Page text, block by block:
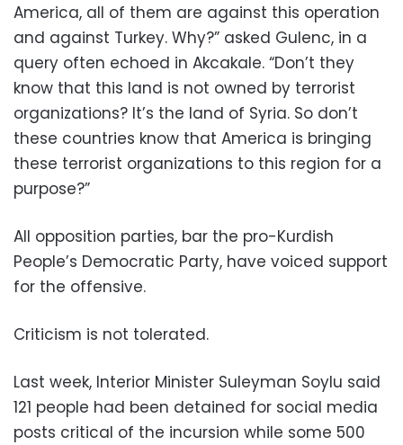
America, all of them are against this operation
and against Turkey. Why?” asked Gulenc, in a
query often echoed in Akcakale. “Don’t they
know that this land is not owned by terrorist
organizations? It’s the land of Syria. So don’t
these countries know that America is bringing
these terrorist organizations to this region for a
purpose?”
All opposition parties, bar the pro-Kurdish
People’s Democratic Party, have voiced support
for the offensive.
Criticism is not tolerated.
Last week, Interior Minister Suleyman Soylu said
121 people had been detained for social media
posts critical of the incursion while some 500